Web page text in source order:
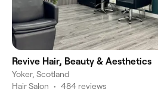
Revive Hair, Beauty & Aesthetics
Yoker, Scotland
Hair Salon • 484 reviews